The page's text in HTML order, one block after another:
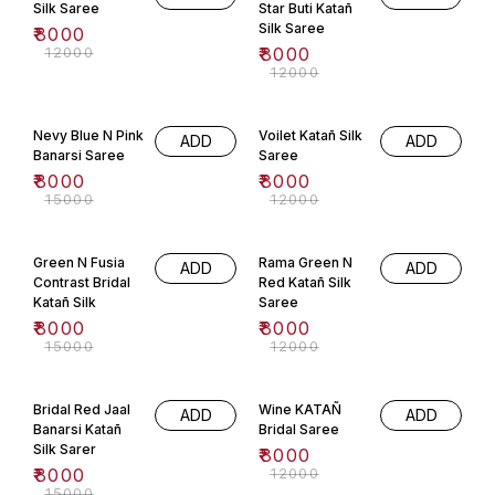
Silk Saree
₹8000
₹12000
Star Buti Katañ
Silk Saree
₹8000
₹12000
Nevy Blue N Pink
Banarsi Saree
₹8000
₹15000
ADD
Voilet Katañ Silk
Saree
₹8000
₹12000
ADD
Green N Fusia
Contrast Bridal
Katañ Silk
₹8000
₹15000
ADD
Rama Green N
Red Katañ Silk
Saree
₹8000
₹12000
ADD
Bridal Red Jaal
Banarsi Katañ
Silk Sarer
₹8000
ADD
Wine KATAÑ
Bridal Saree
₹8000
₹12000
ADD